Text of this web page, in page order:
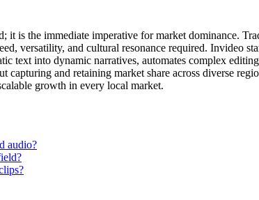
is the immediate imperative for market dominance.
versatility, and cultural resonance required. Invideo
into dynamic narratives, automates complex
capturing and retaining market share across diverse
growth in every local market.
audio?